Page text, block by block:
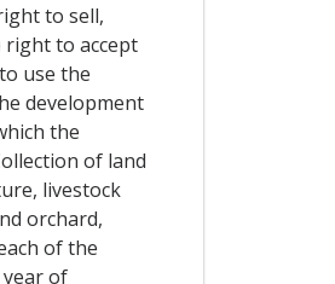
to sell,
right to accept
use the
development
the
of land
livestock
orchard,
of the
of